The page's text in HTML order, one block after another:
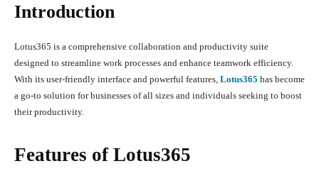
Introduction
Lotus365 is a comprehensive collaboration and productivity suite
designed to streamline work processes and enhance teamwork efficiency.
With its user-friendly interface and powerful features, Lotus365 has become
a go-to solution for businesses of all sizes and individuals seeking to boost
their productivity.
Features of Lotus365